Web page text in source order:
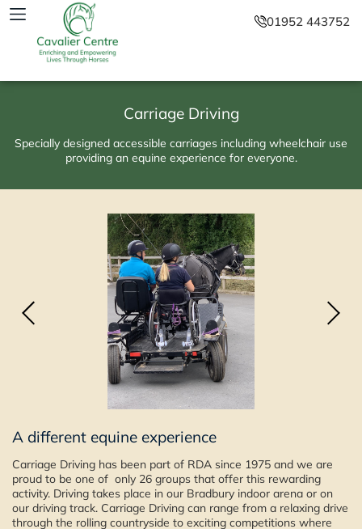
01952 443752
Carriage Driving
Specially designed accessible carriages including wheelchair use
providing an equine experience for everyone.
A different equine experience
Carriage Driving has been part of RDA since 1975 and we are
proud to be one of only 26 groups that offer this rewarding
activity. Driving takes place in our Bradbury indoor arena or on
our driving track. Carriage Driving can range from a relaxing drive
through the rolling countryside to exciting competitions where